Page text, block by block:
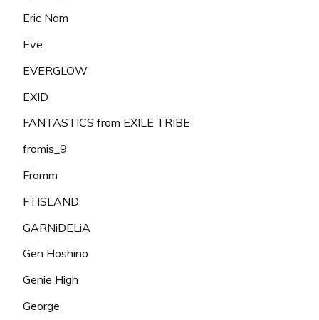
Eric Nam
Eve
EVERGLOW
EXID
FANTASTICS from EXILE TRIBE
fromis_9
Fromm
FTISLAND
GARNiDELiA
Gen Hoshino
Genie High
George